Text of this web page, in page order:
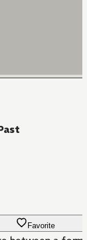
Favorite